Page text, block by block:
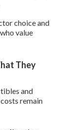
choice and
value
They
and
remain